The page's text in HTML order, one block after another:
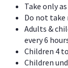
Take only
Do not take
Adults &
every 6
Children 4
Children